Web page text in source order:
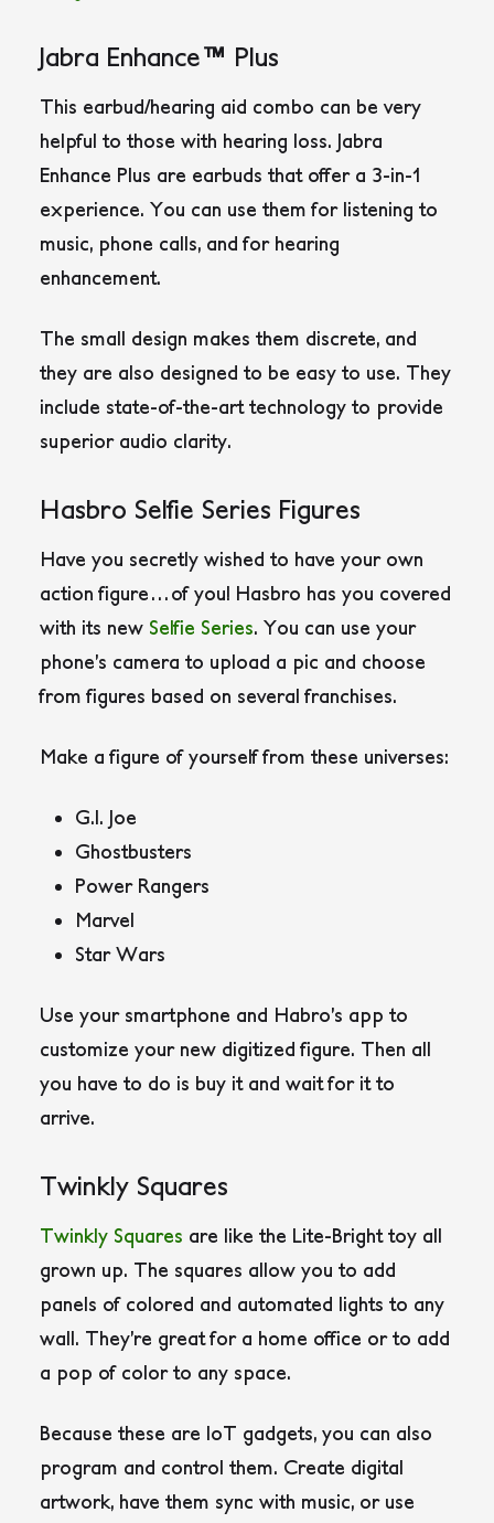
Jabra Enhance™ Plus
This earbud/hearing aid combo can be very
helpful to those with hearing loss. Jabra
Enhance Plus are earbuds that offer a 3-in-1
experience. You can use them for listening to
music, phone calls, and for hearing
enhancement.
The small design makes them discrete, and
they are also designed to be easy to use. They
include state-of-the-art technology to provide
superior audio clarity.
Hasbro Selfie Series Figures
Have you secretly wished to have your own
action figure…of you! Hasbro has you covered
with its new Selfie Series. You can use your
phone’s camera to upload a pic and choose
from figures based on several franchises.
Make a figure of yourself from these universes:
G.I. Joe
Ghostbusters
Power Rangers
Marvel
Star Wars
Use your smartphone and Habro’s app to
customize your new digitized figure. Then all
you have to do is buy it and wait for it to
arrive.
Twinkly Squares
Twinkly Squares are like the Lite-Bright toy all
grown up. The squares allow you to add
panels of colored and automated lights to any
wall. They’re great for a home office or to add
a pop of color to any space.
Because these are IoT gadgets, you can also
program and control them. Create digital
artwork, have them sync with music, or use